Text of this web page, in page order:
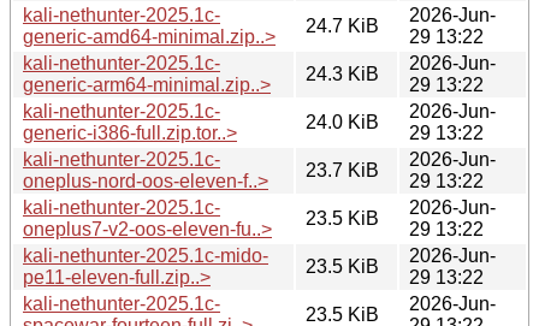
kali-nethunter-2025.1c-
generic-amd64-minimal.zip..>
24.7 KiB
2026-Jun-
29 13:22
kali-nethunter-2025.1c-
generic-arm64-minimal.zip..>
24.3 KiB
2026-Jun-
29 13:22
kali-nethunter-2025.1c-
generic-i386-full.zip.tor..>
24.0 KiB
2026-Jun-
29 13:22
kali-nethunter-2025.1c-
oneplus-nord-oos-eleven-f..>
23.7 KiB
2026-Jun-
29 13:22
kali-nethunter-2025.1c-
oneplus7-v2-oos-eleven-fu..>
23.5 KiB
2026-Jun-
29 13:22
kali-nethunter-2025.1c-mido-
pe11-eleven-full.zip..>
23.5 KiB
2026-Jun-
29 13:22
kali-nethunter-2025.1c-
23.5 KiB
2026-Jun-